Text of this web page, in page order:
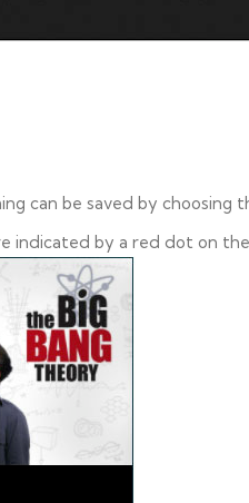
can be saved by
indicated by a red dot on